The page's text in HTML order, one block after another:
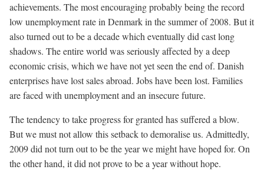
achievements. The most encouraging probably being the record
low unemployment rate in Denmark in the summer of 2008. But it
also turned out to be a decade which eventually did cast long
shadows. The entire world was seriously affected by a deep
economic crisis, which we have not yet seen the end of. Danish
enterprises have lost sales abroad. Jobs have been lost. Families
are faced with unemployment and an insecure future.
The tendency to take progress for granted has suffered a blow.
But we must not allow this setback to demoralise us. Admittedly,
2009 did not turn out to be the year we might have hoped for. On
the other hand, it did not prove to be a year without hope.